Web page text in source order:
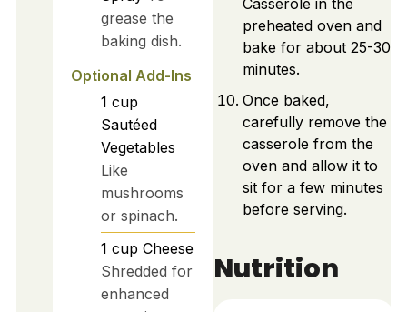
grease the
baking dish.
Optional Add-Ins
1 cup
Sautéed
Vegetables
Like
mushrooms
or spinach.
1 cup Cheese
Shredded for
enhanced
Casserole in the
preheated oven and
bake for about 25-30
minutes.
Once baked,
carefully remove the
casserole from the
oven and allow it to
sit for a few minutes
before serving.
Nutrition